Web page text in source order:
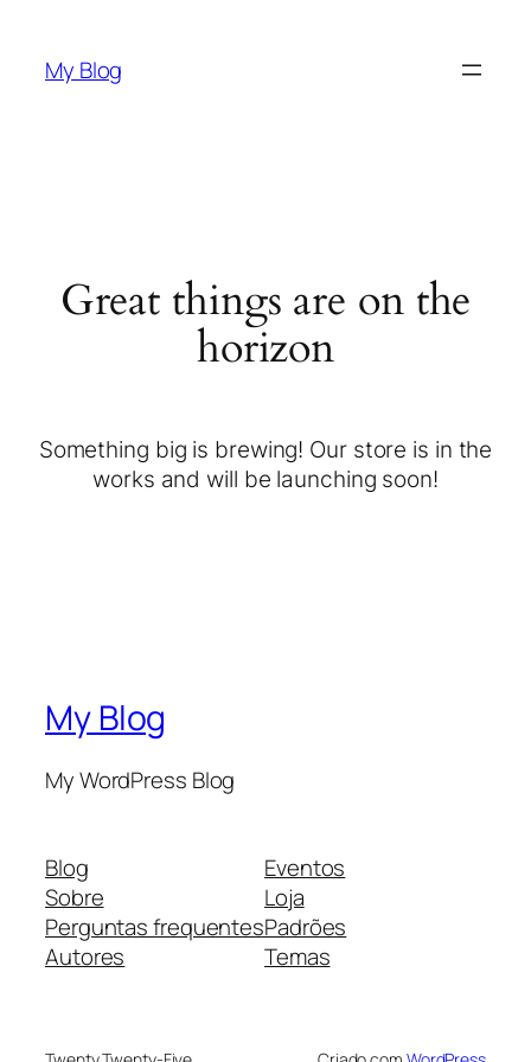
My Blog
Great things are on the
horizon
Something big is brewing! Our store is in the
works and will be launching soon!
My Blog
My WordPress Blog
Blog
Sobre
Perguntas frequentes
Autores
Eventos
Loja
Padrões
Temas